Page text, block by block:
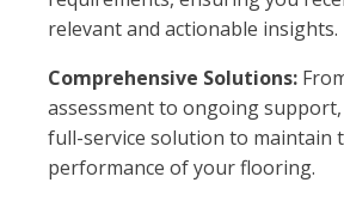
relevant and actionable insights.
Comprehensive Solutions:
assessment to ongoing
full-service solution to maintain
performance of your flooring.